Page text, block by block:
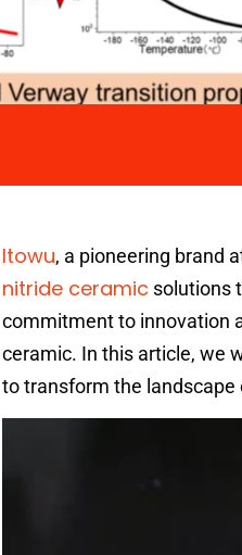
Itowu, a pioneering brand
nitride ceramic solutions
commitment to innovation
ceramic. In this article, we
to transform the